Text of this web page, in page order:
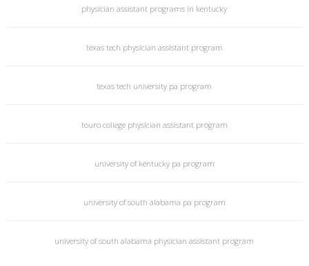
physician assistant programs in kentucky
texas tech physician assistant program
texas tech university pa program
touro college physician assistant program
university of kentucky pa program
university of south alabama pa program
university of south alabama physician assistant program